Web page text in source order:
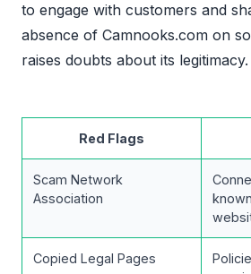
to engage with customers and
absence of Camnooks.com on
raises doubts about its legitimacy.
Red Flags
Scam Network
Association
Copied Legal Pages